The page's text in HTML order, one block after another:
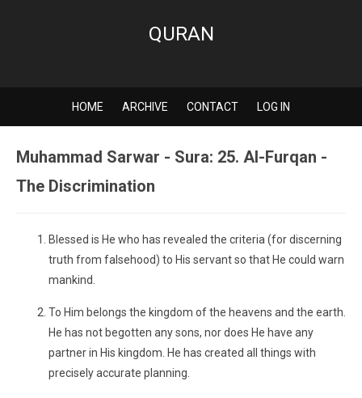
QURAN
HOME ARCHIVE CONTACT LOG IN
Muhammad Sarwar - Sura: 25. Al-Furqan -
The Discrimination
Blessed is He who has revealed the criteria (for discerning
truth from falsehood) to His servant so that He could warn
mankind.
To Him belongs the kingdom of the heavens and the earth.
He has not begotten any sons, nor does He have any
partner in His kingdom. He has created all things with
precisely accurate planning.